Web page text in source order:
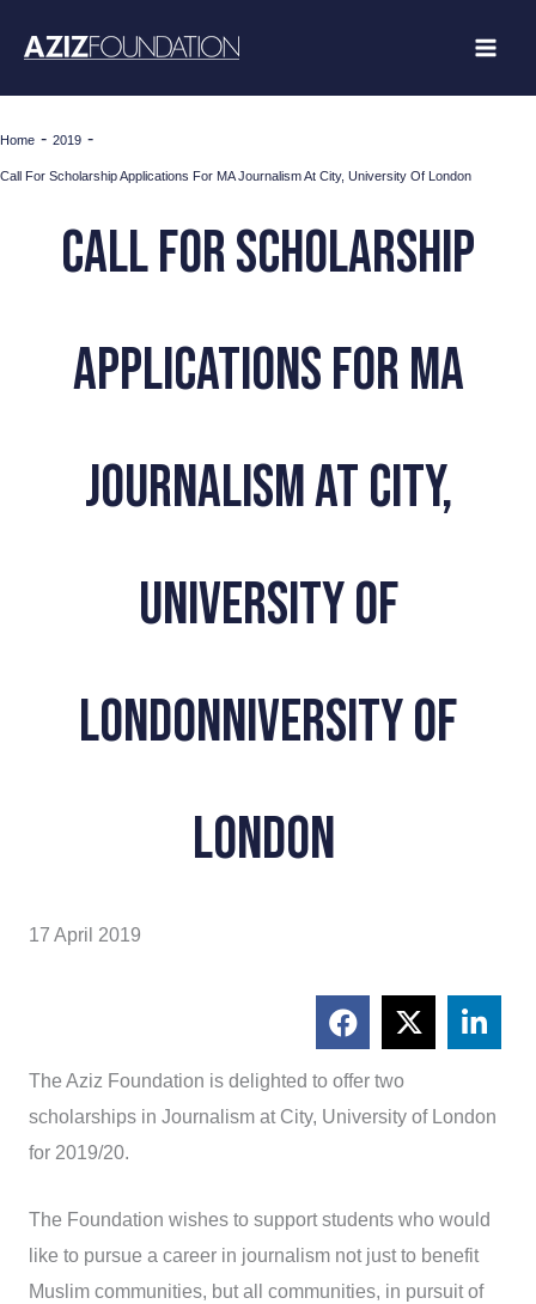
Home - 2019 -
Call For Scholarship Applications For MA Journalism At City, University Of London
Call For Scholarship
Applications For MA
Journalism At City,
University Of
Londonniversity of
London
17 April 2019
The Aziz Foundation is delighted to offer two
scholarships in Journalism at City, University of London
for 2019/20.
The Foundation wishes to support students who would
like to pursue a career in journalism not just to benefit
Muslim communities, but all communities, in pursuit of